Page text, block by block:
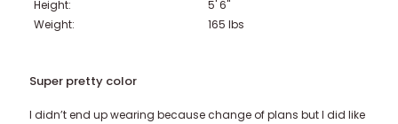
Height:
5' 6"
Weight:
165 lbs
Super pretty color
I didn’t end up wearing because change of plans but I did like